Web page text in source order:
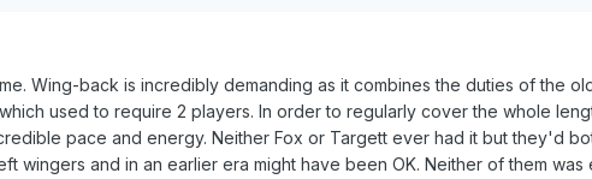
Wing-back is incredibly demanding as it combines the duties of the
used to require 2 players. In order to regularly cover the whole
pace and energy. Neither Fox or Targett ever had it but they'd
wingers and in an earlier era might have been OK. Neither of them was